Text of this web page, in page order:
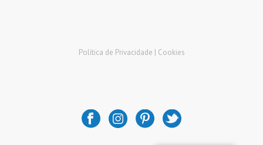
Política de Privacidade | Cookies